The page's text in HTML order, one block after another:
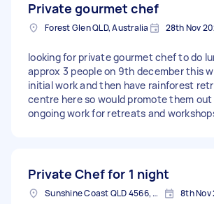
Private gourmet chef
Forest Glen QLD, Australia 28th Nov
looking for private gourmet chef to do
approx 3 people on 9th december this would be
initial work and then have rainforest
centre here so would promote them
ongoing work for retreats and
Private Chef for 1 night
Sunshine Coast QLD 4566, Australia 8th Nov